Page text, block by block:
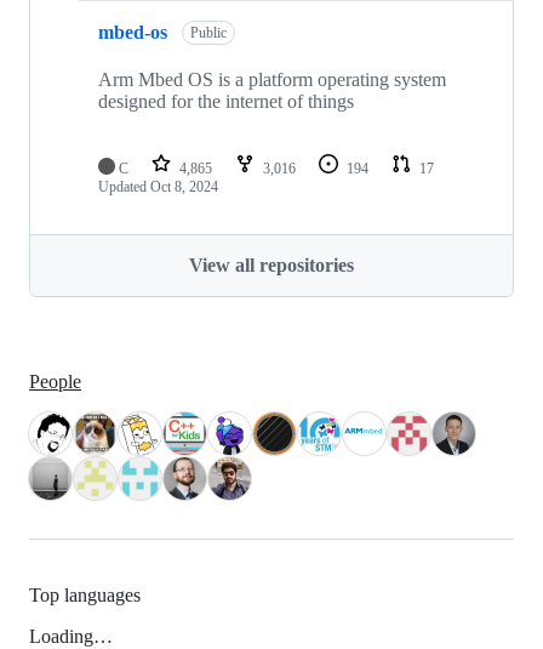
mbed-os Public
Arm Mbed OS is a platform operating system
designed for the internet of things
C 4,865 3,016 194
17
Updated Oct 8, 2024
View all repositories
People
Top languages
Loading…